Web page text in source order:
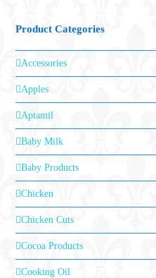
Product Categories
Accessories
Apples
Aptamil
Baby Milk
Baby Products
Chicken
Chicken Cuts
Cocoa Products
Cooking Oil